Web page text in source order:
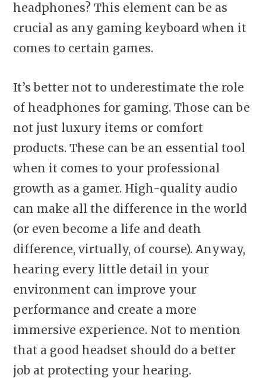
headphones? This element can be as
crucial as any gaming keyboard when it
comes to certain games.
It’s better not to underestimate the role
of headphones for gaming. Those can be
not just luxury items or comfort
products. These can be an essential tool
when it comes to your professional
growth as a gamer. High-quality audio
can make all the difference in the world
(or even become a life and death
difference, virtually, of course). Anyway,
hearing every little detail in your
environment can improve your
performance and create a more
immersive experience. Not to mention
that a good headset should do a better
job at protecting your hearing.